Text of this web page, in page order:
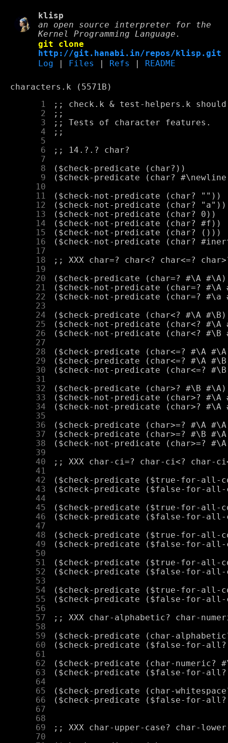
klisp
an open source interpreter for the
Kernel Programming Language.
git clone
http://git.hanabi.in/repos/klisp.git
Log
Files Refs README
characters.k (5571B)
      1
      2
      3
      4
      5
      6
      7
      8
      9
     10
     11
     12
     13
     14
     15
     16
     17
     18
     19
     20
     21
     22
     23
     24
     25
     26
     27
     28
     29
     30
     31
     32
     33
     34
     35
     36
     37
     38
     39
     40
     41
     42
     43
     44
     45
     46
     47
     48
     49
     50
     51
     52
     53
     54
     55
     56
     57
     58
     59
     60
     61
     62
     63
     64
     65
     66
     67
     68
     69
     70